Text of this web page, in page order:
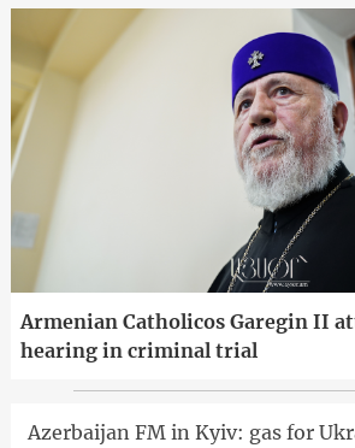
Armenian Catholicos Garegin II
hearing in criminal trial
Azerbaijan FM in Kyiv: gas for